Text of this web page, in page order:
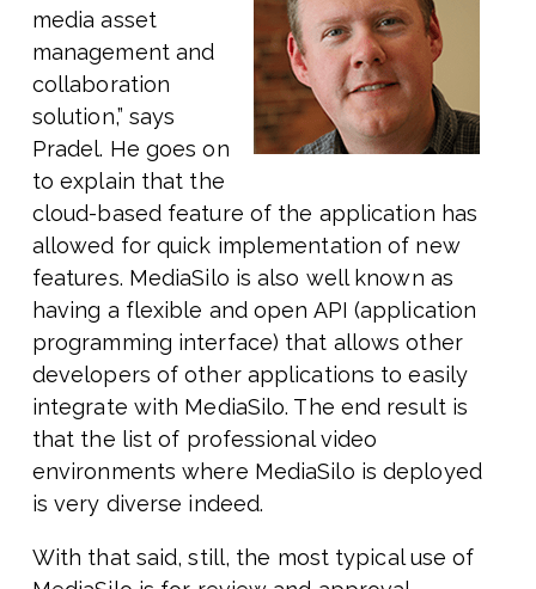
media asset
management and
collaboration
solution,” says
Pradel. He goes on
to explain that the
cloud-based feature of the application has
allowed for quick implementation of new
features. MediaSilo is also well known as
having a flexible and open API (application
programming interface) that allows other
developers of other applications to easily
integrate with MediaSilo. The end result is
that the list of professional video
environments where MediaSilo is deployed
is very diverse indeed.
With that said, still, the most typical use of